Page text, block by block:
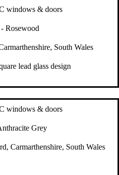
windows & doors
Rosewood
South Wales
lead glass design
windows & doors
Grey
Carmarthenshire, South Wales